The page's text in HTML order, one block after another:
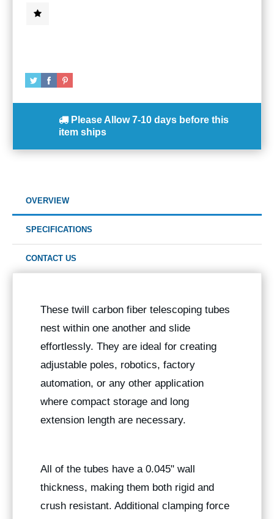
Please Allow 7-10 days before this
item ships
OVERVIEW
SPECIFICATIONS
CONTACT US
These twill carbon fiber telescoping tubes
nest within one another and slide
effortlessly. They are ideal for creating
adjustable poles, robotics, factory
automation, or any other application
where compact storage and long
extension length are necessary.
All of the tubes have a 0.045" wall
thickness, making them both rigid and
crush resistant. Additional clamping force